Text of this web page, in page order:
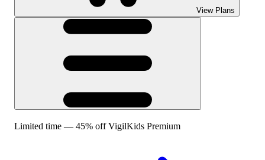
View Plans
Limited time — 45% off VigilKids Premium